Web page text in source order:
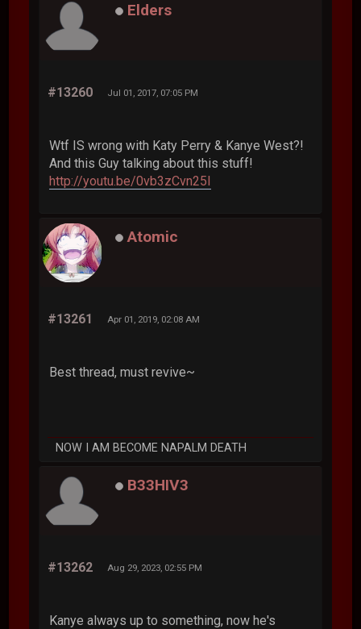
Elders
#13260 Jul 01, 2017, 07:05 PM
Wtf IS wrong with Katy Perry & Kanye West?!
And this Guy talking about this stuff!
http://youtu.be/0vb3zCvn25I
Atomic
#13261 Apr 01, 2019, 02:08 AM
Best thread, must revive~
NOW I AM BECOME NAPALM DEATH
B33HIV3
#13262 Aug 29, 2023, 02:55 PM
Kanye always up to something, now he's